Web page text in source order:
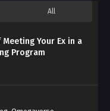
All
Your Ex in a
Program